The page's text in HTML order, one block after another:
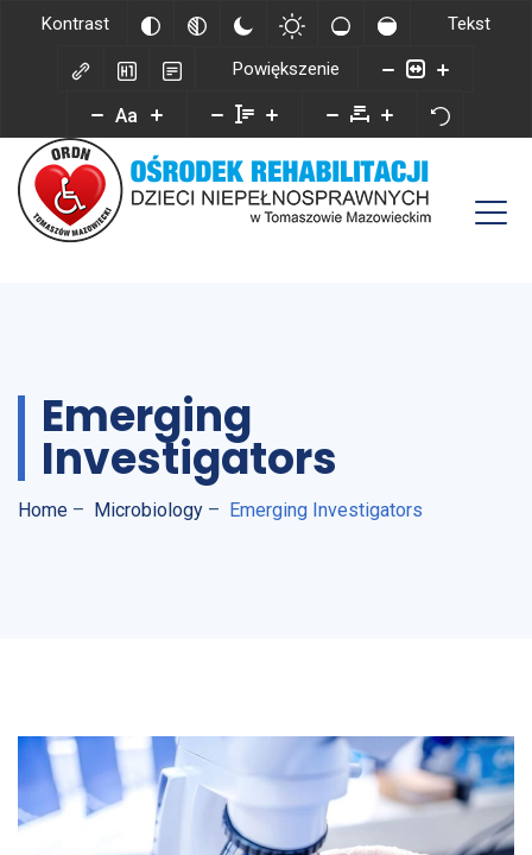
Kontrast Tekst
Powiększenie
Aa
Emerging
Investigators
Home – Microbiology – Emerging Investigators